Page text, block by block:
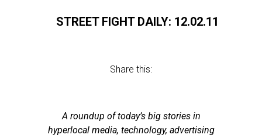
STREET FIGHT DAILY: 12.02.11
Share this:
A roundup of today’s big stories in
hyperlocal media, technology, advertising